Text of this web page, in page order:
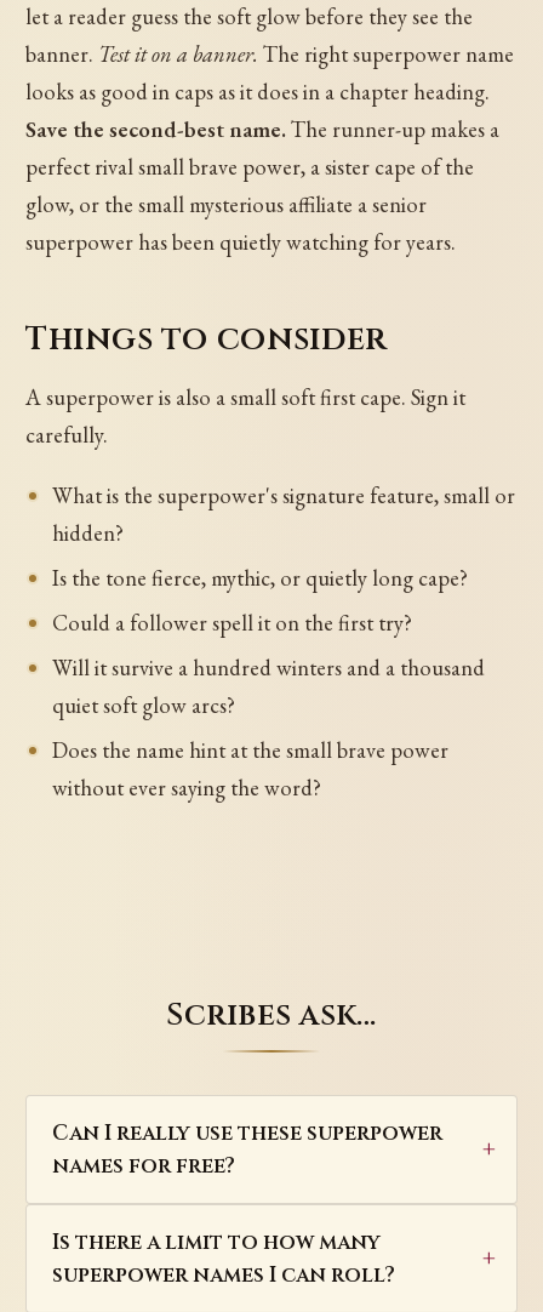
let a reader guess the soft glow before they see the
banner. Test it on a banner. The right superpower name
looks as good in caps as it does in a chapter heading.
Save the second-best name.The runner-up makes a
perfect rival small brave power, a sister cape of the
glow, or the small mysterious affiliate a senior
superpower has been quietly watching for years.
Things to consider
A superpower is also a small soft first cape. Sign it
carefully.
What is the superpower's signature feature, small or
hidden?
Is the tone fierce, mythic, or quietly long cape?
Could a follower spell it on the first try?
Will it survive a hundred winters and a thousand
quiet soft glow arcs?
Does the name hint at the small brave power
without ever saying the word?
Scribes ask…
Can I really use these superpower
names for free?
Is there a limit to how many
superpower names I can roll?